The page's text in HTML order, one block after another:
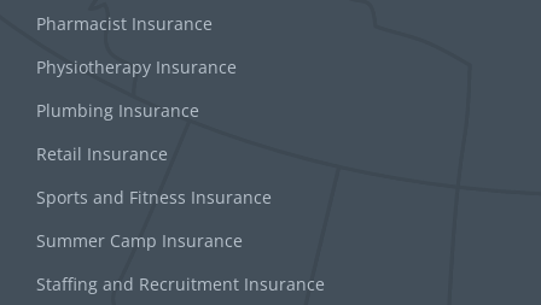
Pharmacist Insurance
Physiotherapy Insurance
Plumbing Insurance
Retail Insurance
Sports and Fitness Insurance
Summer Camp Insurance
Staffing and Recruitment Insurance